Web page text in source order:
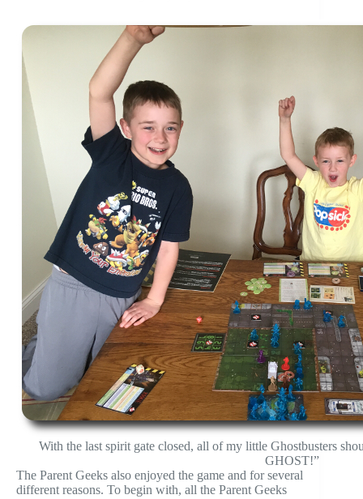
With the last spirit gate closed, all of my little Ghostbusters
GHOST!”
The Parent Geeks also enjoyed the game and for several
different reasons. To begin with, all the Parent Geeks